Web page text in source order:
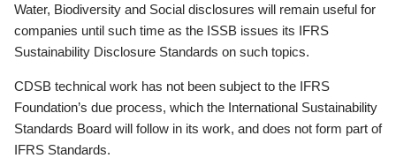
Water, Biodiversity and Social disclosures will remain useful for
companies until such time as the ISSB issues its IFRS
Sustainability Disclosure Standards on such topics.
CDSB technical work has not been subject to the IFRS
Foundation’s due process, which the International Sustainability
Standards Board will follow in its work, and does not form part of
IFRS Standards.